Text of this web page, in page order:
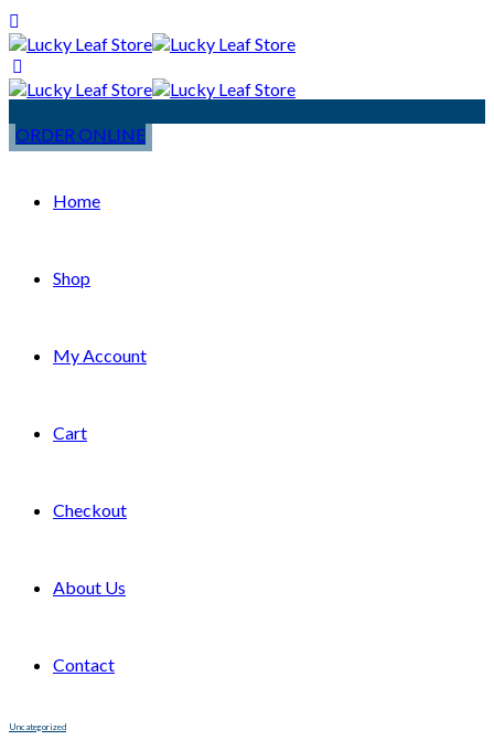
ORDER ONLINE
Home
Shop
My Account
Cart
Checkout
About Us
Contact
Uncategorized